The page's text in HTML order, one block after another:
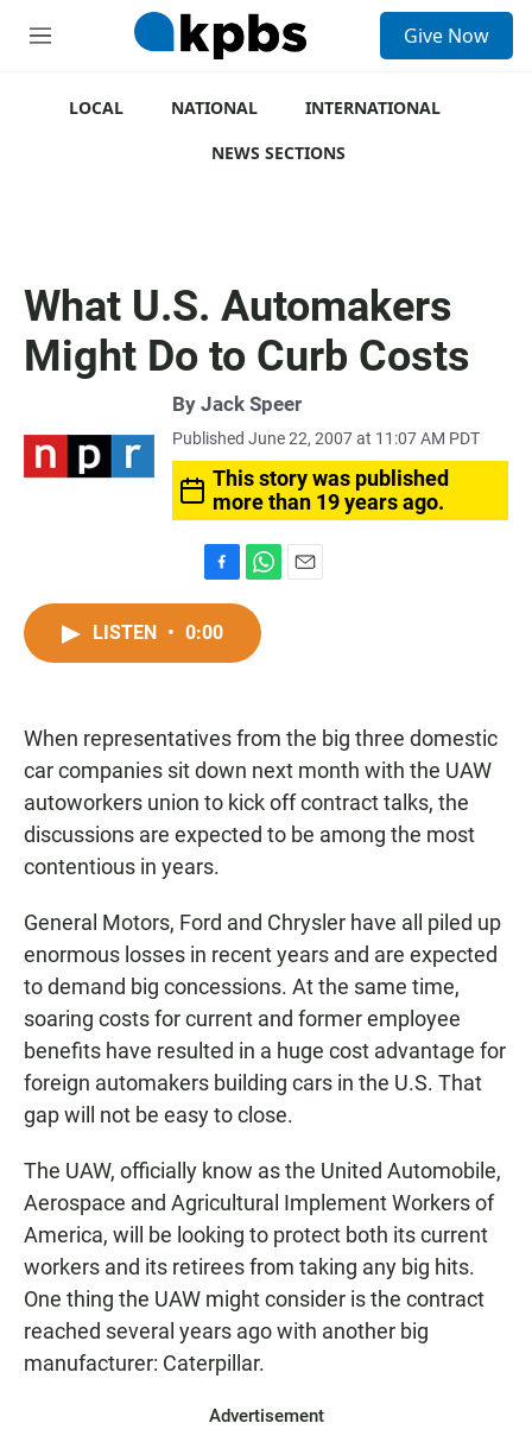
M
Give Now
LOCAL NATIONAL
INTERNATIONAL
NEWS SECTIONS
What U.S. Automakers
Might Do to Curb Costs
By Jack Speer
Published June 22, 2007 at 11:07 AM PDT
This story was published
more than 19 years ago.
a
c
k
h
t
p
LISTEN • 0:00
When representatives from the big three domestic
car companies sit down next month with the UAW
autoworkers union to kick off contract talks, the
discussions are expected to be among the most
contentious in years.
General Motors, Ford and Chrysler have all piled up
enormous losses in recent years and are expected
to demand big concessions. At the same time,
soaring costs for current and former employee
benefits have resulted in a huge cost advantage for
foreign automakers building cars in the U.S. That
gap will not be easy to close.
The UAW, officially know as the United Automobile,
Aerospace and Agricultural Implement Workers of
America, will be looking to protect both its current
workers and its retirees from taking any big hits.
One thing the UAW might consider is the contract
reached several years ago with another big
manufacturer: Caterpillar.
Advertisement